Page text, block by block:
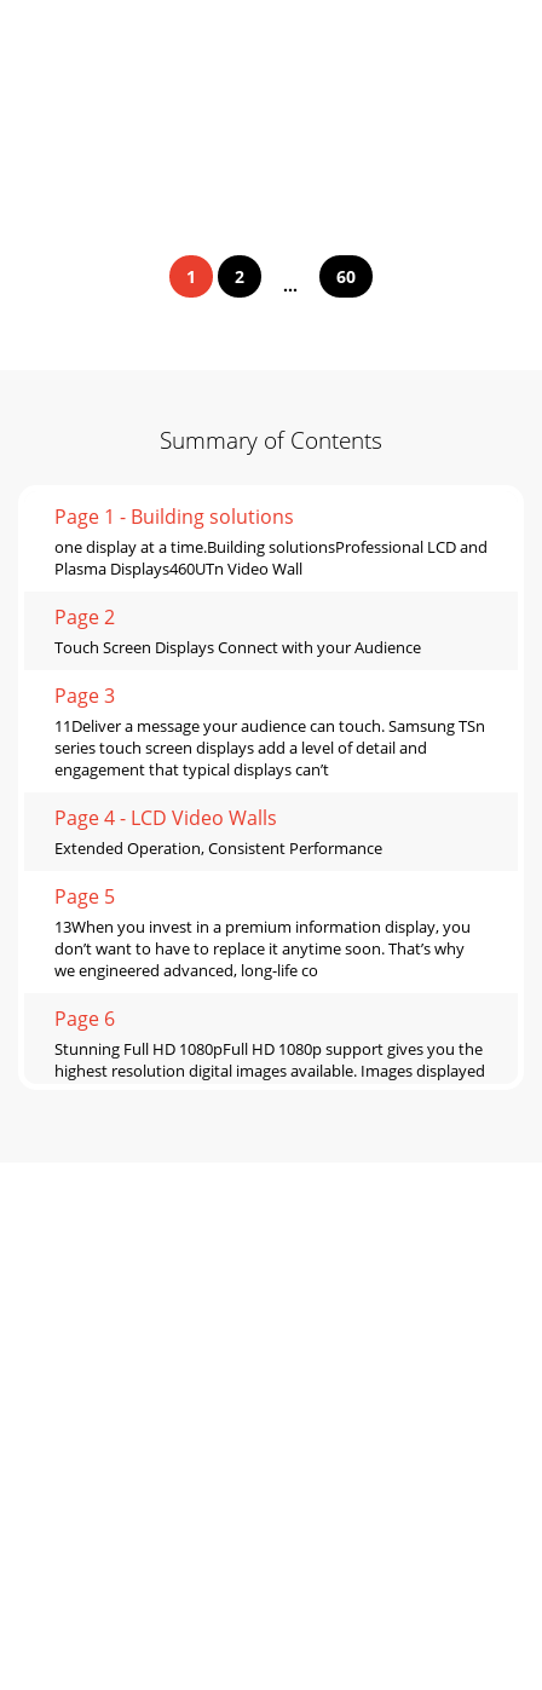
1 2 ... 60
Summary of Contents
Page 1 - Building solutions
one display at a time.Building solutionsProfessional LCD and
Plasma Displays460UTn Video Wall
Page 2
Touch Screen Displays Connect with your Audience
Page 3
11Deliver a message your audience can touch. Samsung TSn
series touch screen displays add a level of detail and
engagement that typical displays can’t
Page 4 - LCD Video Walls
Extended Operation, Consistent Performance
Page 5
13When you invest in a premium information display, you
don’t want to have to replace it anytime soon. That’s why
we engineered advanced, long-life co
Page 6
Stunning Full HD 1080pFull HD 1080p support gives you the
highest resolution digital images available. Images displayed